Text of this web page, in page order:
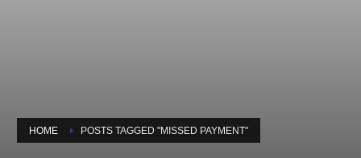
HOME POSTS TAGGED "MISSED PAYMENT"